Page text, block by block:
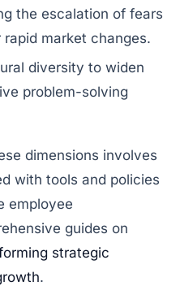
the escalation of fears
market changes.
diversity to widen
problem-solving
dimensions involves
with tools and policies
employee
guides on
strategic
.